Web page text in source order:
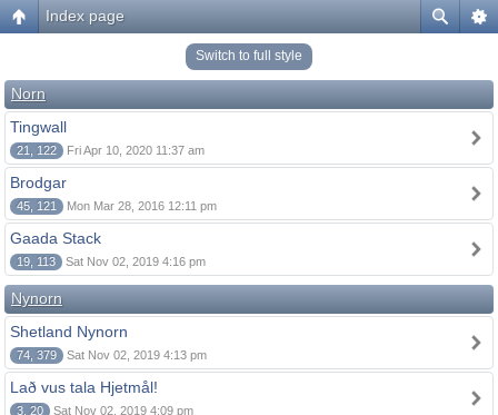
Index page
Switch to full style
Norn
Tingwall
21, 122 Fri Apr 10, 2020 11:37 am
Brodgar
45, 121 Mon Mar 28, 2016 12:11 pm
Gaada Stack
19, 113 Sat Nov 02, 2019 4:16 pm
Nynorn
Shetland Nynorn
74, 379 Sat Nov 02, 2019 4:13 pm
Lað vus tala Hjetmål!
3, 20 Sat Nov 02, 2019 4:09 pm